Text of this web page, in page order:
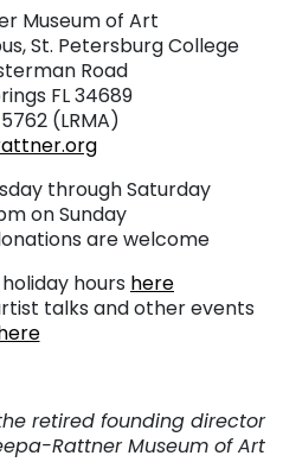
Museum of Art
St. Petersburg College
Road
FL 34689
(LRMA)
through Saturday
on Sunday
are welcome
hours here
talks and other events
retired founding director
Rattner Museum of Art